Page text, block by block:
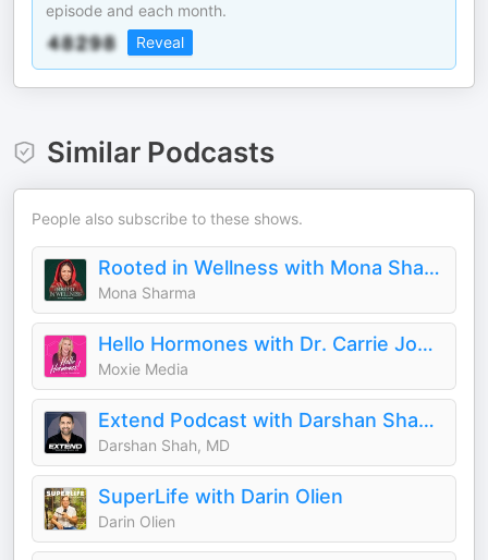
episode and each month.
Reveal
Similar Podcasts
People also subscribe to these shows.
Rooted in Wellness with Mona Sharma
Mona Sharma
Hello Hormones with Dr. Carrie Jones
Moxie Media
Extend Podcast with Darshan Shah, MD
Darshan Shah, MD
SuperLife with Darin Olien
Darin Olien